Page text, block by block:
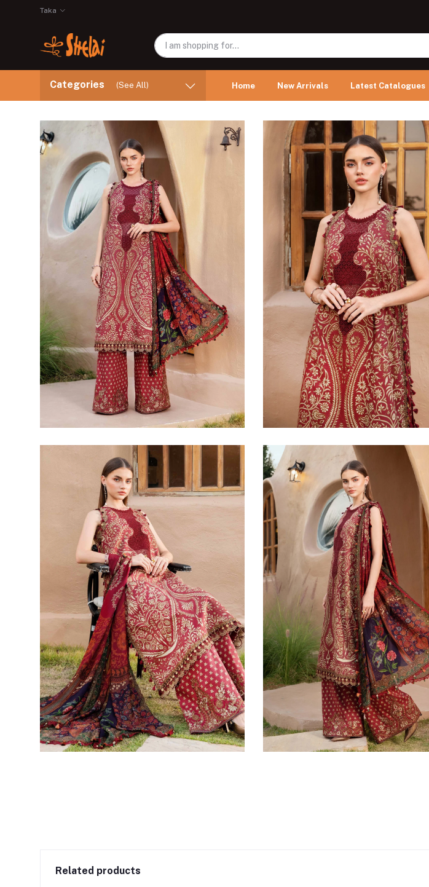
Taka
Categories (See All) Home New Arrivals Latest Catalogues
Related products